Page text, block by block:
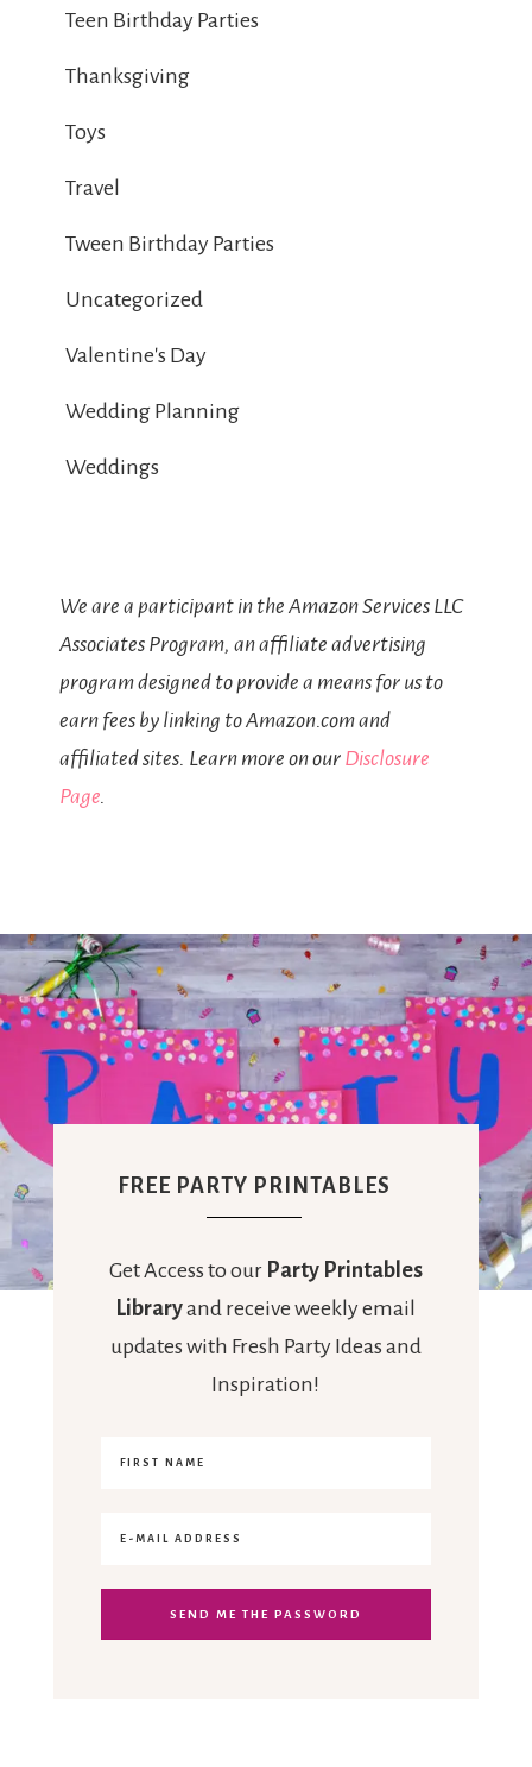
Teen Birthday Parties
Thanksgiving
Toys
Travel
Tween Birthday Parties
Uncategorized
Valentine's Day
Wedding Planning
Weddings
We are a participant in the Amazon Services LLC
Associates Program, an affiliate advertising
program designed to provide a means for us to
earn fees by linking to Amazon.com and
affiliated sites. Learn more on our Disclosure
Page.
FREE PARTY PRINTABLES
Get Access to our Party Printables
Libraryand receive weekly email
updates with Fresh Party Ideas and
Inspiration!